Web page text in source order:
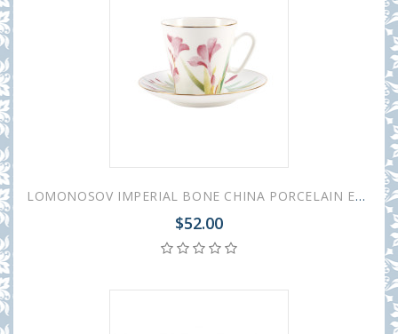
LOMONOSOV IMPERIAL BONE CHINA PORCELAIN ESPRESSO CUP BLACK COFFEE AQUARELLE 80 ml/2.7 fl.oz
$52.00